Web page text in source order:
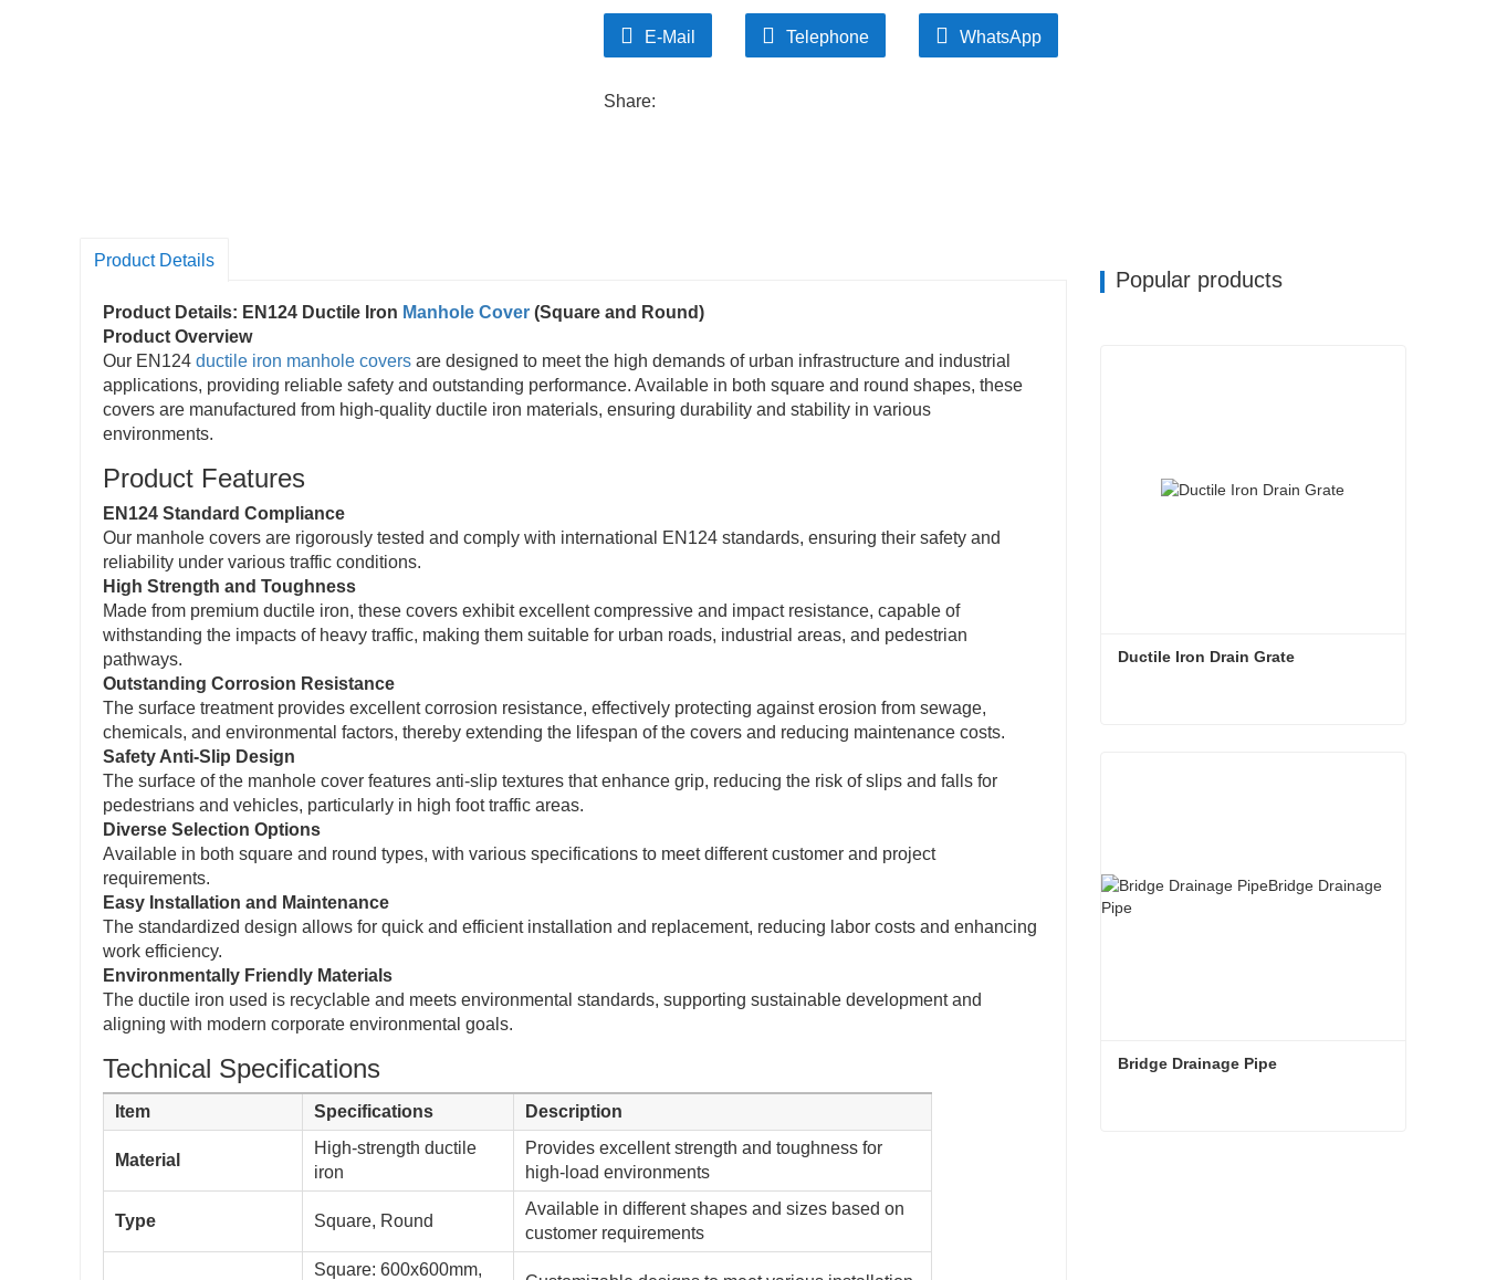
E-Mail Telephone WhatsApp
Share:
Product Details
Product Details: EN124 Ductile Iron Manhole Cover (Square and Round)
Product Overview
Our EN124 ductile iron manhole covers are designed to meet the high demands of urban infrastructure and industrial
applications, providing reliable safety and outstanding performance. Available in both square and round shapes, these
covers are manufactured from high-quality ductile iron materials, ensuring durability and stability in various
environments.
Product Features
EN124 Standard Compliance
Our manhole covers are rigorously tested and comply with international EN124 standards, ensuring their safety and
reliability under various traffic conditions.
High Strength and Toughness
Made from premium ductile iron, these covers exhibit excellent compressive and impact resistance, capable of
withstanding the impacts of heavy traffic, making them suitable for urban roads, industrial areas, and pedestrian
pathways.
Outstanding Corrosion Resistance
The surface treatment provides excellent corrosion resistance, effectively protecting against erosion from sewage,
chemicals, and environmental factors, thereby extending the lifespan of the covers and reducing maintenance costs.
Safety Anti-Slip Design
The surface of the manhole cover features anti-slip textures that enhance grip, reducing the risk of slips and falls for
pedestrians and vehicles, particularly in high foot traffic areas.
Diverse Selection Options
Available in both square and round types, with various specifications to meet different customer and project
requirements.
Easy Installation and Maintenance
The standardized design allows for quick and efficient installation and replacement, reducing labor costs and enhancing
work efficiency.
Environmentally Friendly Materials
The ductile iron used is recyclable and meets environmental standards, supporting sustainable development and
aligning with modern corporate environmental goals.
Technical Specifications
Item Specifications Description
Material
High-strength ductile
iron
Provides excellent strength and toughness for
high-load environments
Type Square, Round
Available in different shapes and sizes based on
customer requirements
Square: 600x600mm,
Popular products
Ductile Iron Drain Grate
Bridge Drainage Pipe